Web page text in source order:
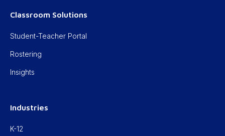
Classroom Solutions
Student-Teacher Portal
Rostering
Insights
Industries
K-12